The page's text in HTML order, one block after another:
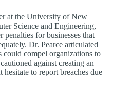
at the University of New
Science and Engineering,
penalties for businesses that
Dr. Pearce articulated
could compel organizations to
against creating an
to report breaches due